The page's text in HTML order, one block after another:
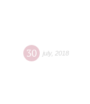
30 july, 2018